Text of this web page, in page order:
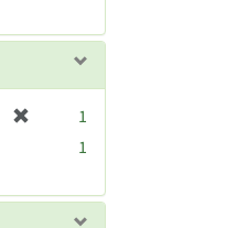
o
1
1